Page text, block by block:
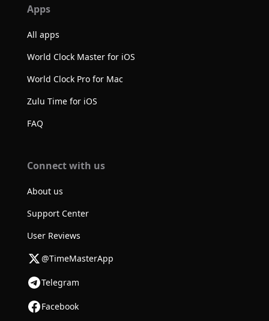
Apps
All apps
World Clock Master for iOS
World Clock Pro for Mac
Zulu Time for iOS
FAQ
Connect with us
About us
Support Center
User Reviews
@TimeMasterApp
Telegram
Facebook